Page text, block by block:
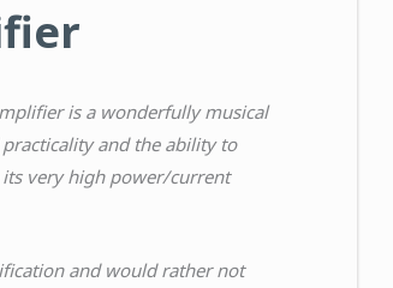
is a wonderfully musical
and the ability to
very high power/current
and would rather not